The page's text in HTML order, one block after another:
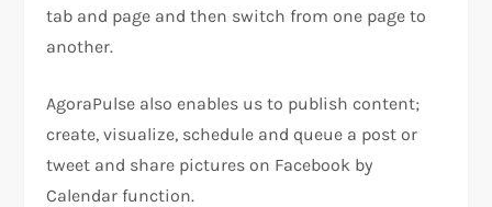
tab and page and then switch from one page to
another.
AgoraPulse also enables us to publish content;
create, visualize, schedule and queue a post or
tweet and share pictures on Facebook by
Calendar function.